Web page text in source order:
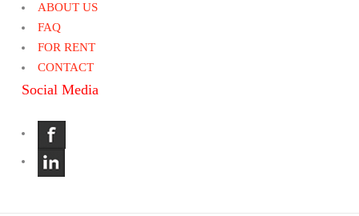
ABOUT US
FAQ
FOR RENT
CONTACT
Social Media